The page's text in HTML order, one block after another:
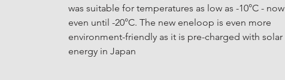
was suitable for temperatures as low as -10°C - now
even until -20°C. The new eneloop is even more
environment-friendly as it is pre-charged with solar
energy in Japan